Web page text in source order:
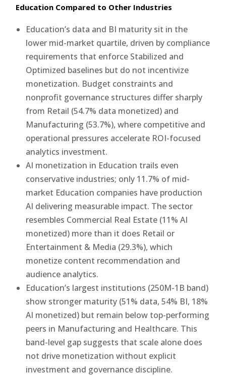
Education Compared to Other Industries
Education’s data and BI maturity sit in the
lower mid-market quartile, driven by compliance
requirements that enforce Stabilized and
Optimized baselines but do not incentivize
monetization. Budget constraints and
nonprofit governance structures differ sharply
from Retail (54.7% data monetized) and
Manufacturing (53.7%), where competitive and
operational pressures accelerate ROI-focused
analytics investment.
AI monetization in Education trails even
conservative industries; only 11.7% of mid-
market Education companies have production
AI delivering measurable impact. The sector
resembles Commercial Real Estate (11% AI
monetized) more than it does Retail or
Entertainment & Media (29.3%), which
monetize content recommendation and
audience analytics.
Education’s largest institutions (250M-1B band)
show stronger maturity (51% data, 54% BI, 18%
AI monetized) but remain below top-performing
peers in Manufacturing and Healthcare. This
band-level gap suggests that scale alone does
not drive monetization without explicit
investment and governance discipline.